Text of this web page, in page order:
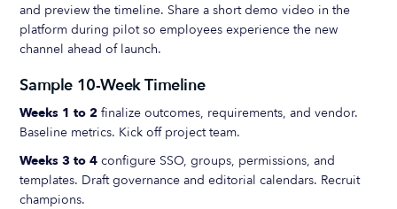
and preview the timeline. Share a short demo video in the
platform during pilot so employees experience the new
channel ahead of launch.
Sample 10-Week Timeline
Weeks 1 to 2 finalize outcomes, requirements, and vendor.
Baseline metrics. Kick off project team.
Weeks 3 to 4 configure SSO, groups, permissions, and
templates. Draft governance and editorial calendars. Recruit
champions.